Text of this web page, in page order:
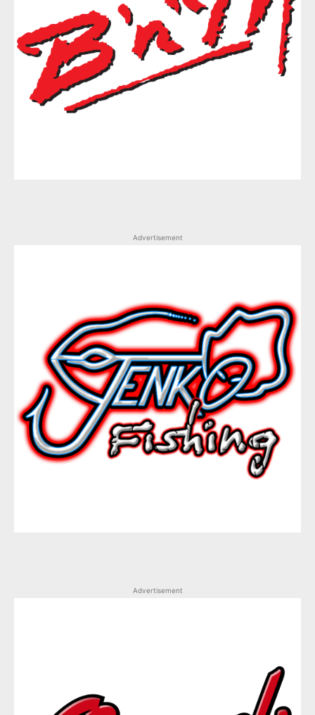
Advertisement
Advertisement